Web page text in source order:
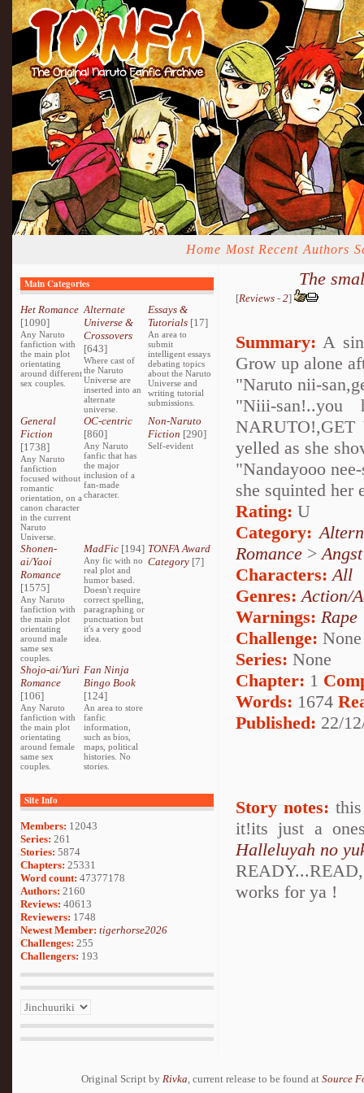
Home Most Recent Authors
Main Categories
Het Romance
[1090]
Any Naruto
fanfiction with
the main plot
orientating
around different
sex couples.
Alternate
Universe &
Crossovers
[643]
Where cast of
the Naruto
Universe are
inserted into an
alternate
universe.
Essays &
Tutorials[17]
An area to
submit
intelligent essays
debating topics
about the Naruto
Universe and
writing tutorial
submissions.
General
Fiction
[1738]
Any Naruto
fanfiction
focused without
romantic
orientation, on a
canon character
in the current
Naruto
Universe.
OC-centric
[860]
Any Naruto
fanfic that has
the major
inclusion of a
fan-made
character.
Non-Naruto
Fiction [290]
Self-evident
Shonen-
ai/Yaoi
Romance
[1575]
Any Naruto
fanfiction with
the main plot
orientating
around male
same sex
couples.
MadFic [194]
Any fic with no
real plot and
humor based.
Doesn't require
correct spelling,
paragraphing or
punctuation but
it's a very good
idea.
TONFA Award
Category[7]
Shojo-ai/Yuri
Romance
[106]
Any Naruto
fanfiction with
the main plot
orientating
around female
same sex
couples.
Fan Ninja
Bingo Book
[124]
An area to store
fanfic
information,
such as bios,
maps, political
histories. No
stories.
Site Info
Members: 12043
Series: 261
Stories: 5874
Chapters: 25331
Word count: 47377178
Authors: 2160
Reviews: 40613
Reviewers: 1748
Newest Member: tigerhorse2026
Challenges: 255
Challengers: 193
The
[Reviews - 2]
Summary: A
Grow up alone
"Naruto nii-
"Niii-
yelled as she
"Nandayooo
she squinted her
Rating: U
Category:
Romance >Angst
Characters: All
Genres:Action/
Warnings: Rape
Challenge: None
Series: None
Chapter: 1
Words: 1674
Published: 22/
Story notes:
it!its just a
Halleluyah no
works for ya !
Original Script by Rivka, current release to be found at Source